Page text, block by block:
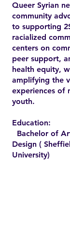
Queer Syrian
community
to supporting
racialized
centers on
peer support,
health equity,
amplifying the
experiences of
youth.
Education:
Bachelor of
Design (
University)